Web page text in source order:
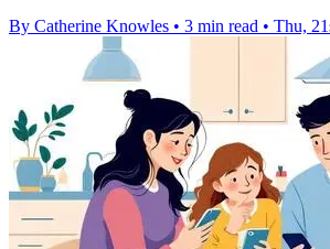
By Catherine Knowles • 3 min read • Thu,